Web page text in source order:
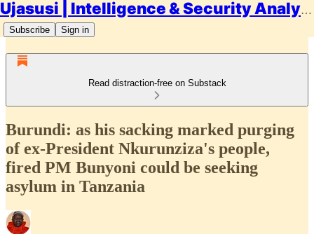
Ujasusi | Intelligence & Security Analysis
Subscribe Sign in
Read distraction-free on Substack
Burundi: as his sacking marked purging
of ex-President Nkurunziza's people,
fired PM Bunyoni could be seeking
asylum in Tanzania